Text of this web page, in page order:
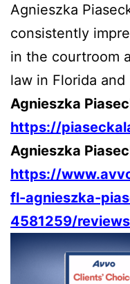
Agnieszka
consistently
in the courtroom
law in Florida and
Agnieszka
https://
Agnieszka
https://
fl-agnieszka-
4581259/